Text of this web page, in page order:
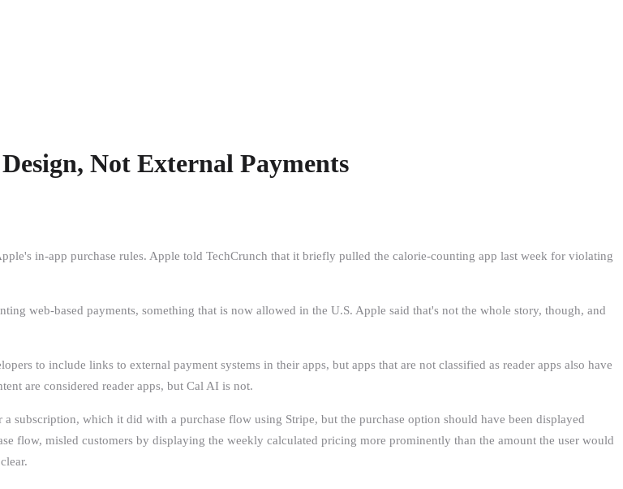
Not External Payments
in-app purchase rules. Apple told TechCrunch that it briefly pulled the calorie-counting app last week for violating
web-based payments, something that is now allowed in the U.S. Apple said that's not the whole story, though, and
to include links to external payment systems in their apps, but apps that are not classified as reader apps also have
are considered reader apps, but Cal AI is not.
subscription, which it did with a purchase flow using Stripe, but the purchase option should have been displayed
flow, misled customers by displaying the weekly calculated pricing more prominently than the amount the user would